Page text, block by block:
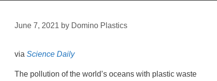
June 7, 2021 by Domino Plastics
via Science Daily
The pollution of the world’s oceans with plastic waste